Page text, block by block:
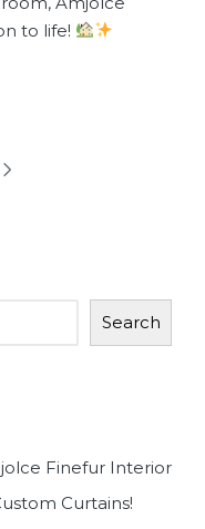
to life!
Search
Finefur Interior
Curtains!